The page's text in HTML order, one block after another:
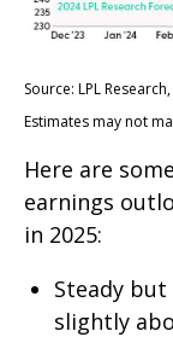
Source: LPL
Estimates may not
Here are
earnings
in 2025:
Steady
slightly